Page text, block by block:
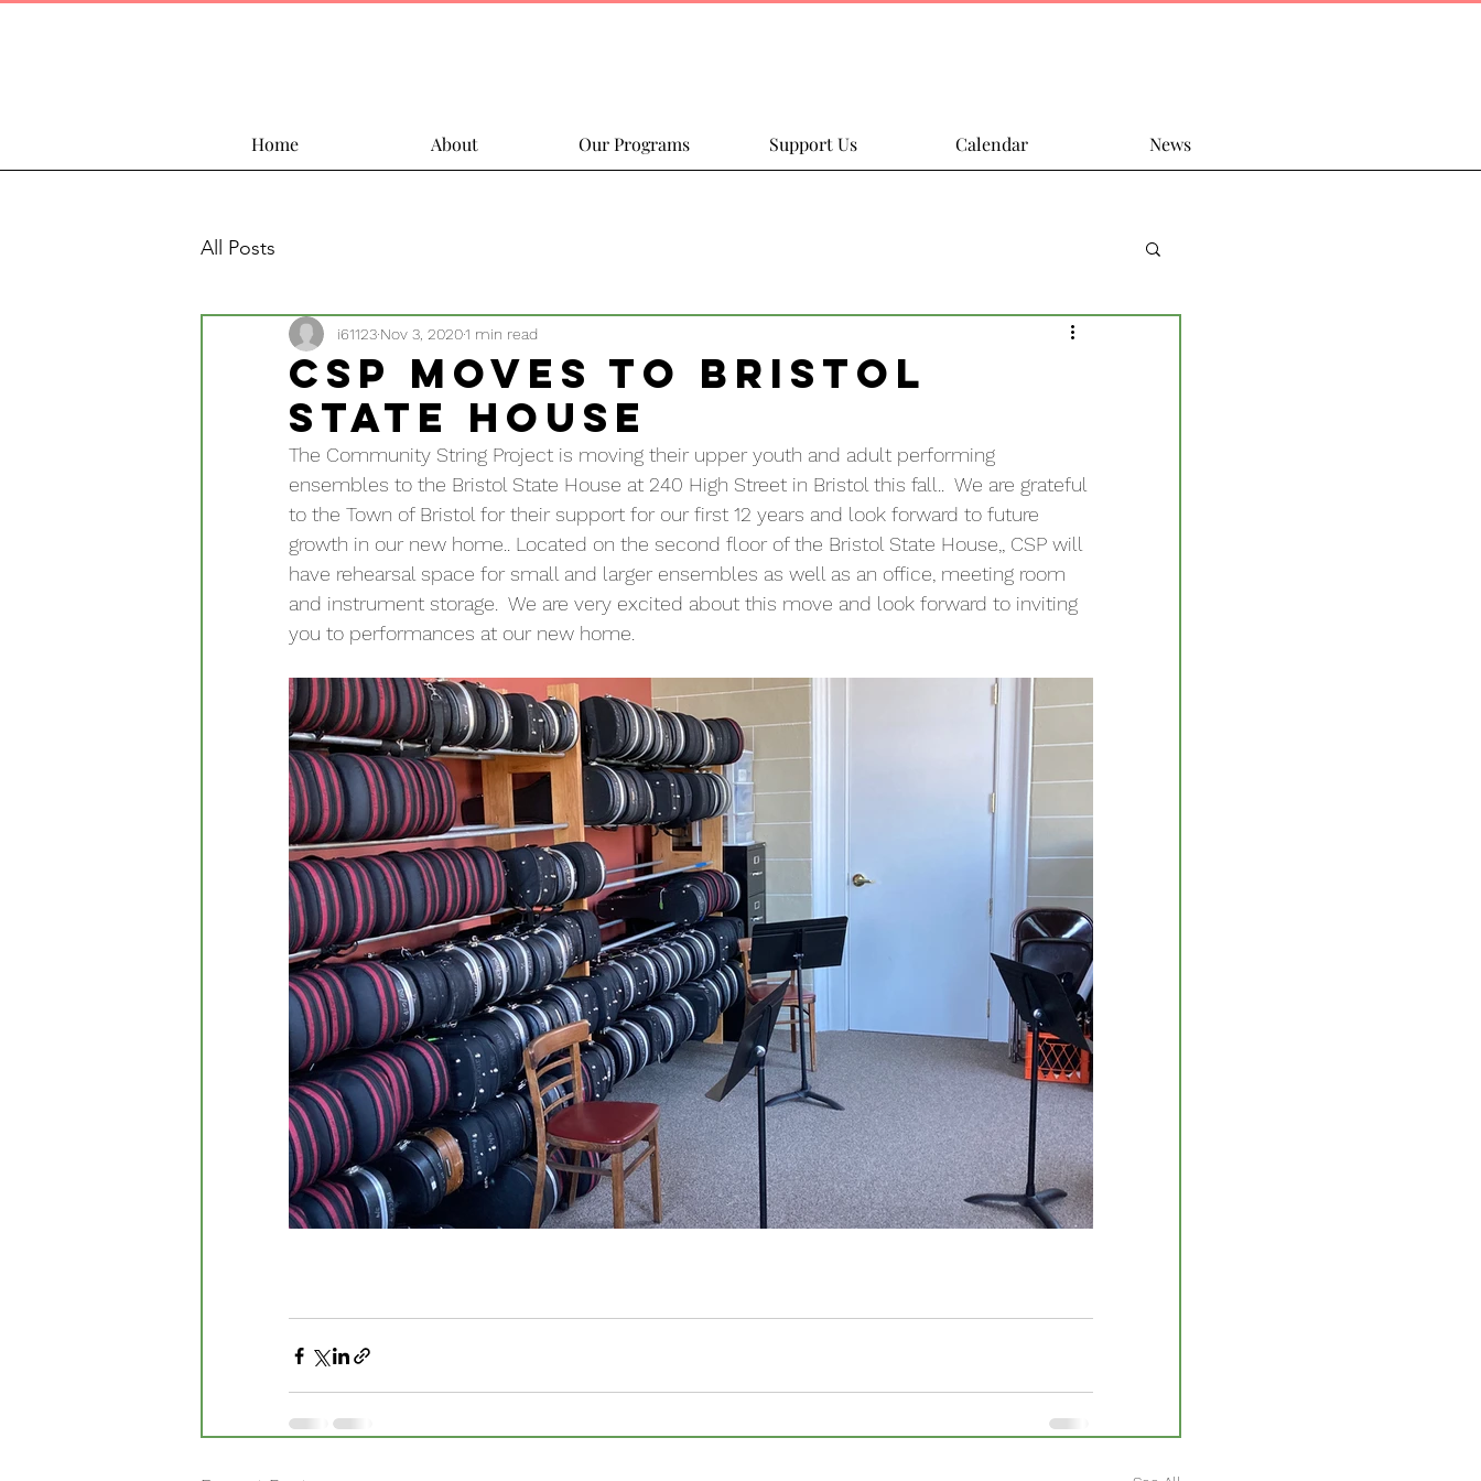
Home About Our Programs Support Us Calendar News
All Posts
CSP Moves to Bristol
State House
i61123 Nov 3, 20201 min read
The Community String Project is moving their upper youth and adult performing
ensembles to the Bristol State House at 240 High Street in Bristol this fall..  We are grateful
to the Town of Bristol for their support for our first 12 years and look forward to future
growth in our new home.. Located on the second floor of the Bristol State House,, CSP will
have rehearsal space for small and larger ensembles as well as an office, meeting room
and instrument storage.  We are very excited about this move and look forward to inviting
you to performances at our new home.